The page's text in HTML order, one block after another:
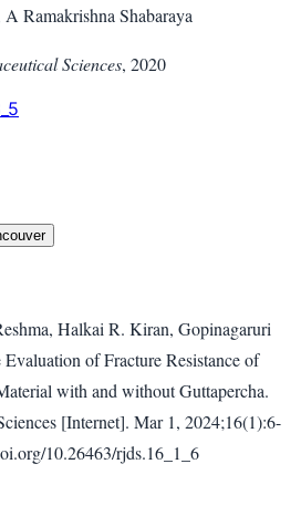
Ramakrishna Shabaraya
Sciences, 2020
Halkai R. Kiran, Gopinagaruri
of Fracture Resistance of
with and without Guttapercha.
[Internet]. Mar 1, 2024;16(1):6-
10.26463/rjds.16_1_6